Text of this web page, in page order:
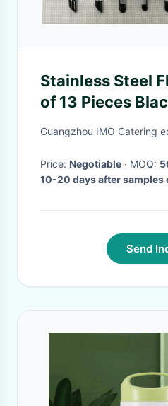
Stainless Steel
of 13 Pieces
Handles Knives
Guangzhou IMO Catering
Price: Negotiable · MOQ:
10-20 days after samples
Send